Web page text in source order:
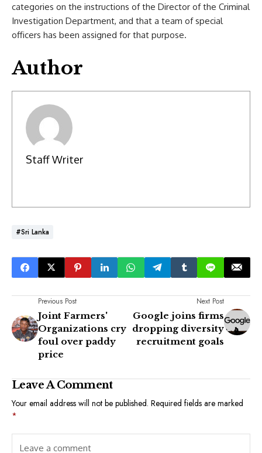
categories on the instructions of the Director of the Criminal
Investigation Department, and that a team of special
officers has been assigned for that purpose.
Author
Staff Writer
#Sri Lanka
Previous Post
Joint Farmers'
Organizations cry
foul over paddy
price
Next Post
Google joins firms
dropping diversity
recruitment goals
Leave A Comment
Your email address will not be published. Required fields are marked
*